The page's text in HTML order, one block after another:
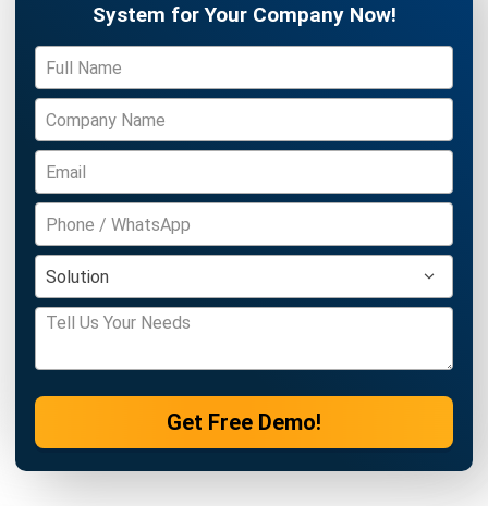
Loading Dock Mastery: A Complete
Guide to Warehouse Efficiency
Maria Santos- 05/03/2026
Comprehensive Guide to Stock